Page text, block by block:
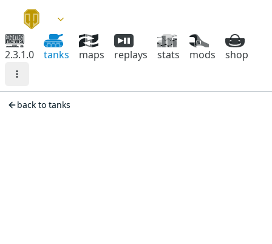
2.3.1.0 tanks maps replays stats mods shop
back to tanks